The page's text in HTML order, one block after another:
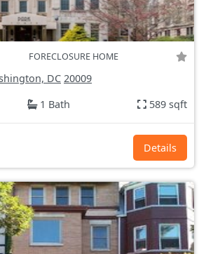
FORECLOSURE HOME
DC 20009
1 Bath 589 sqft
Details